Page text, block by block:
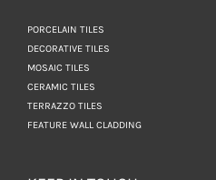
PORCELAIN TILES
DECORATIVE TILES
MOSAIC TILES
CERAMIC TILES
TERRAZZO TILES
FEATURE WALL CLADDING